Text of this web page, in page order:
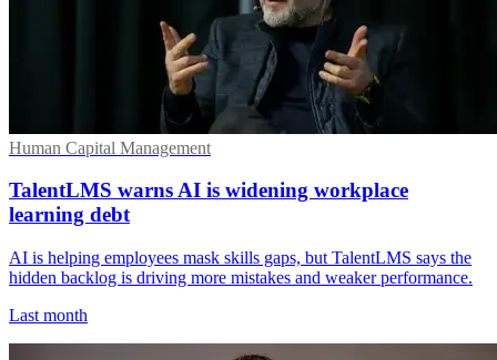
Human Capital Management
TalentLMS warns AI is widening workplace
learning debt
AI is helping employees mask skills gaps, but TalentLMS says the
hidden backlog is driving more mistakes and weaker performance.
Last month